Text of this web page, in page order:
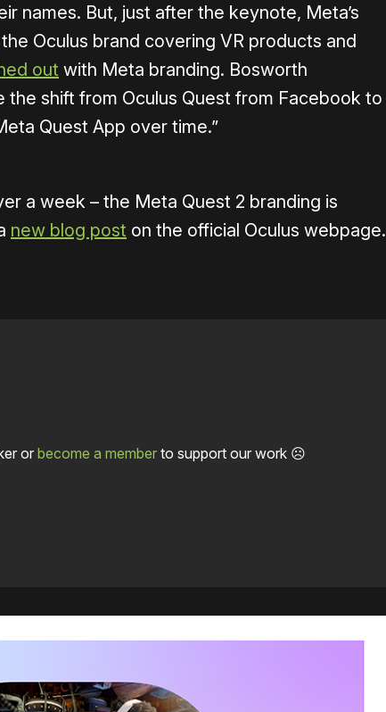
names. But, just after the keynote, Meta’s
Oculus brand covering VR products and
out with Meta branding. Bosworth
the shift from Oculus Quest from Facebook to
Quest App over time.”
a week – the Meta Quest 2 branding is
new blog post on the official Oculus webpage.
or become a memberto support our work ☹️